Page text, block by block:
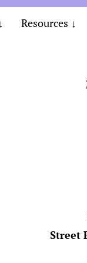
Resources
Street